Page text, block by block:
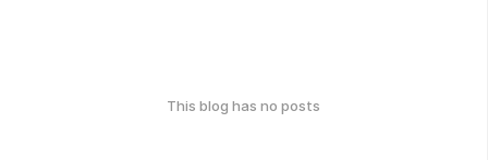
This blog has no posts